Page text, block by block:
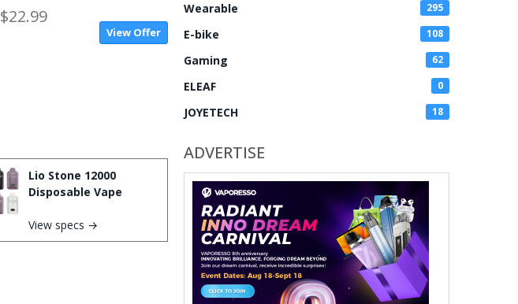
$22.99
View Offer
Lio Stone 12000
Disposable Vape
View specs →
Wearable 295
E-bike 108
Gaming 62
ELEAF 0
JOYETECH 18
ADVERTISE